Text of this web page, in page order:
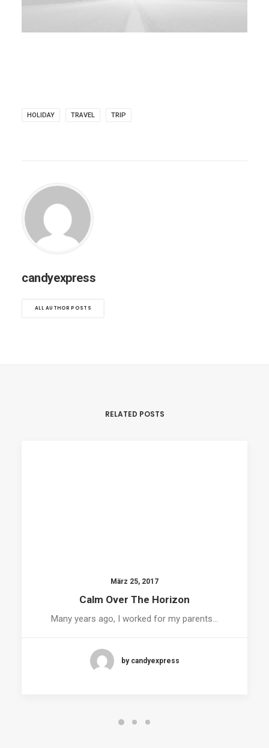
HOLIDAY TRAVEL TRIP
candyexpress
ALL AUTHOR POSTS
RELATED POSTS
März 25, 2017
Calm Over The Horizon
Many years ago, I worked for my parents…
by candyexpress